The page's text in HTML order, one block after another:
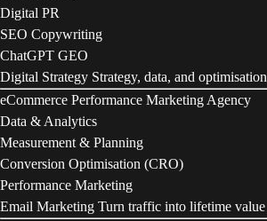
Digital PR
SEO Copywriting
ChatGPT GEO
Digital Strategy Strategy, data, and optimisation
eCommerce Performance Marketing Agency
Data & Analytics
Measurement & Planning
Conversion Optimisation (CRO)
Performance Marketing
Email Marketing Turn traffic into lifetime value